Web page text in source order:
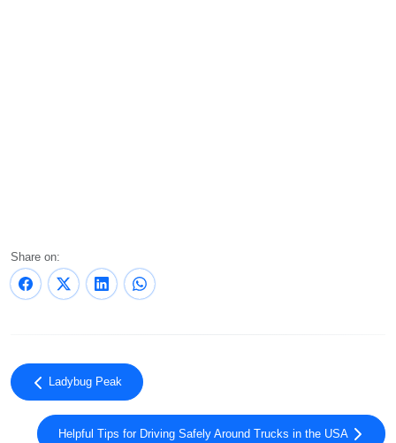
Share on:
Ladybug Peak
Helpful Tips for Driving Safely Around Trucks in the USA